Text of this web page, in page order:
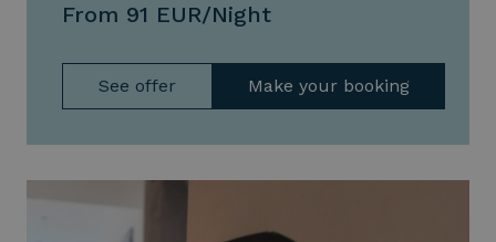
From 91 EUR/Night
See offer Make your booking